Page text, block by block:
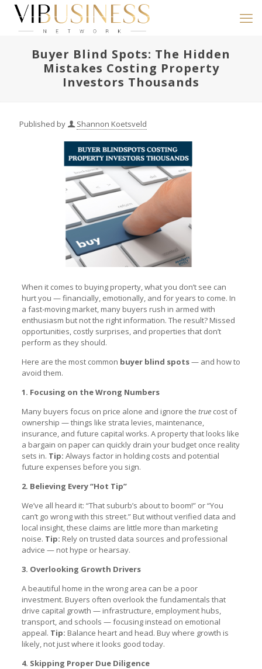
Buyer Blind Spots: The Hidden
Mistakes Costing Property
Investors Thousands
Published by Shannon Koetsveld
When it comes to buying property, what you don’t see can
hurt you — financially, emotionally, and for years to come. In
a fast-moving market, many buyers rush in armed with
enthusiasm but not the right information. The result? Missed
opportunities, costly surprises, and properties that don’t
perform as they should.
Here are the most common buyer blind spots— and how to
avoid them.
1. Focusing on the Wrong Numbers
Many buyers focus on price alone and ignore the truecost of
ownership — things like strata levies, maintenance,
insurance, and future capital works. A property that looks like
a bargain on paper can quickly drain your budget once reality
sets in. Tip: Always factor in holding costs and potential
future expenses before you sign.
2. Believing Every “Hot Tip”
We’ve all heard it: “That suburb’s about to boom!” or “You
can’t go wrong with this street.” But without verified data and
local insight, these claims are little more than marketing
noise. Tip: Rely on trusted data sources and professional
advice — not hype or hearsay.
3. Overlooking Growth Drivers
A beautiful home in the wrong area can be a poor
investment. Buyers often overlook the fundamentals that
drive capital growth — infrastructure, employment hubs,
transport, and schools — focusing instead on emotional
appeal. Tip: Balance heart and head. Buy where growth is
likely, not just where it looks good today.
4. Skipping Proper Due Diligence